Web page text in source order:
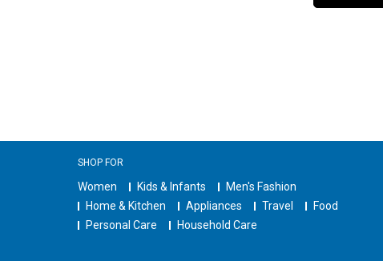
SHOP FOR
Women Kids & Infants
Men's Fashion
Home & Kitchen
Appliances Travel
Food
Personal Care
Household Care